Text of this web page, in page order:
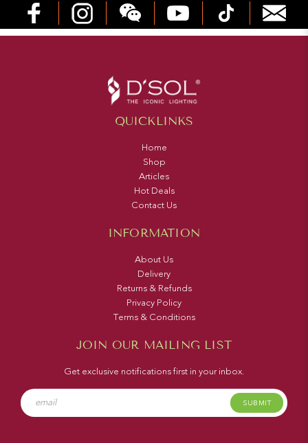
QUICKLINKS
Home
Shop
Articles
Hot Deals
Contact Us
INFORMATION
About Us
Delivery
Returns & Refunds
Privacy Policy
Terms & Conditions
JOIN OUR MAILING LIST
Get exclusive notifications first in your inbox.
SUBMIT